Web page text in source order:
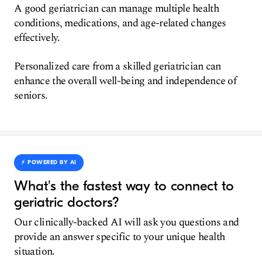
A good geriatrician can manage multiple health
conditions, medications, and age-related changes
effectively.
Personalized care from a skilled geriatrician can
enhance the overall well-being and independence of
seniors.
⚡️ POWERED BY AI
What's the fastest way to connect to
geriatric doctors?
Our clinically-backed AI will ask you questions and
provide an answer specific to your unique health
situation.